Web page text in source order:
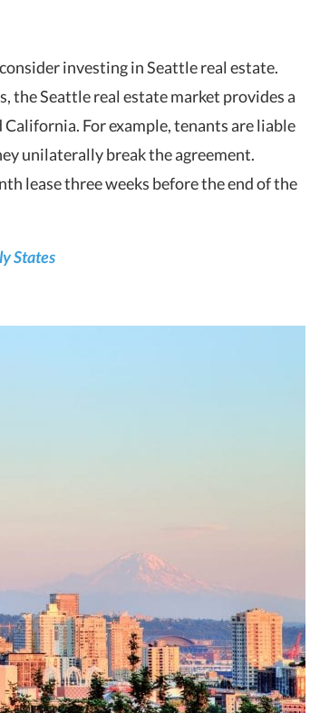
investing in Seattle real estate.
Seattle real estate market provides a
For example, tenants are liable
unilaterally break the agreement.
lease three weeks before the end of the
States